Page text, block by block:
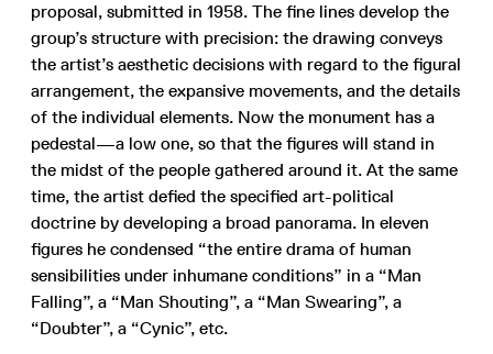
proposal, submitted in 1958. The fine lines develop the
group’s structure with precision: the drawing conveys
the artist’s aesthetic decisions with regard to the figural
arrangement, the expansive movements, and the details
of the individual elements. Now the monument has a
pedestal—a low one, so that the figures will stand in
the midst of the people gathered around it. At the same
time, the artist defied the specified art-political
doctrine by developing a broad panorama. In eleven
figures he condensed “the entire drama of human
sensibilities under inhumane conditions” in a “Man
Falling”, a “Man Shouting”, a “Man Swearing”, a
“Doubter”, a “Cynic”, etc.